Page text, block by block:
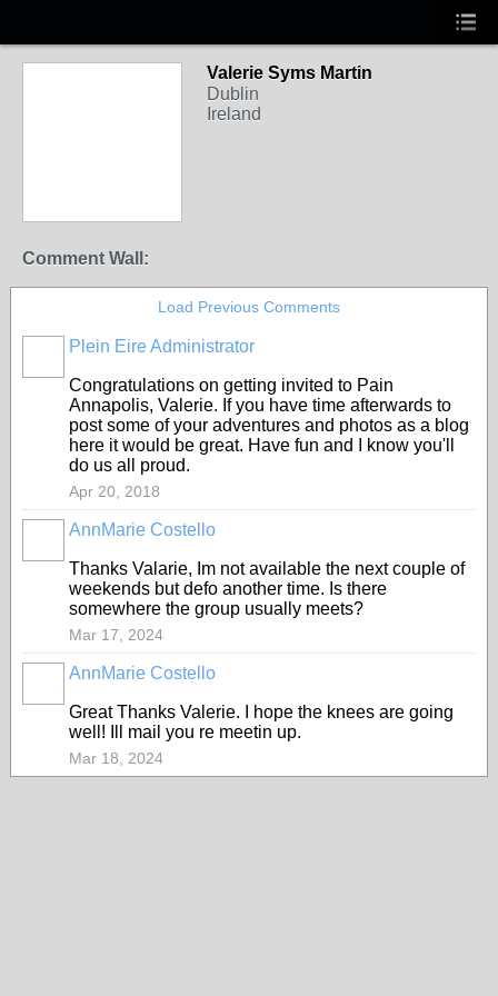
Valerie Syms Martin
Dublin
Ireland
Comment Wall:
Load Previous Comments
Plein Eire Administrator
Congratulations on getting invited to Pain
Annapolis, Valerie. If you have time afterwards to
post some of your adventures and photos as a blog
here it would be great. Have fun and I know you'll
do us all proud.
Apr 20, 2018
AnnMarie Costello
Thanks Valarie, Im not available the next couple of
weekends but defo another time. Is there
somewhere the group usually meets?
Mar 17, 2024
AnnMarie Costello
Great Thanks Valerie. I hope the knees are going
well! Ill mail you re meetin up.
Mar 18, 2024